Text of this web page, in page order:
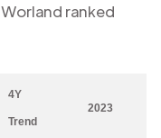
Worland ranked
4Y
Trend
2023